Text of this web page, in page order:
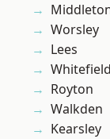
Worsley
Lees
Whitefield
Royton
Walkden
Kearsley